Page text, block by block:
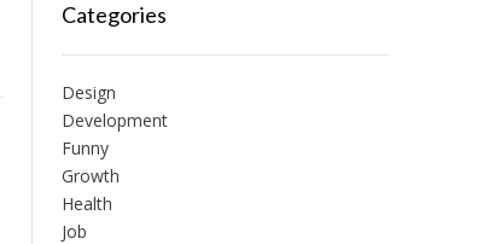
Categories
Design
Development
Funny
Growth
Health
Job